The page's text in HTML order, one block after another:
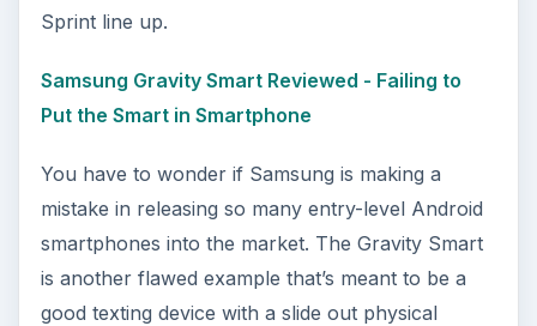
Sprint line up.
Samsung Gravity Smart Reviewed - Failing to
Put the Smart in Smartphone
You have to wonder if Samsung is making a
mistake in releasing so many entry-level Android
smartphones into the market. The Gravity Smart
is another flawed example that’s meant to be a
good texting device with a slide out physical